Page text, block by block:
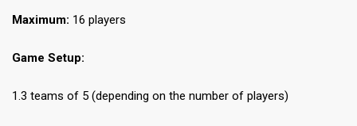
Maximum: 16 players
Game Setup:
1.3 teams of 5 (depending on the number of players)